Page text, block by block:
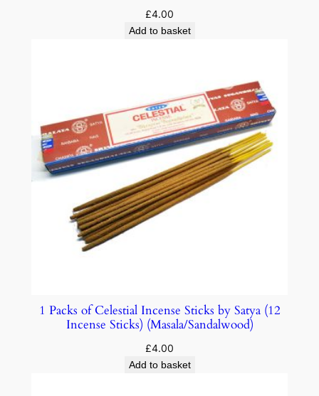
£4.00
Add to basket
1 Packs of Celestial Incense Sticks by Satya (12
Incense Sticks) (Masala/Sandalwood)
£4.00
Add to basket